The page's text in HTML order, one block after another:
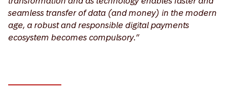
seamless transfer of data (and money) in the modern
age, a robust and responsible digital payments
ecosystem becomes compulsory.”